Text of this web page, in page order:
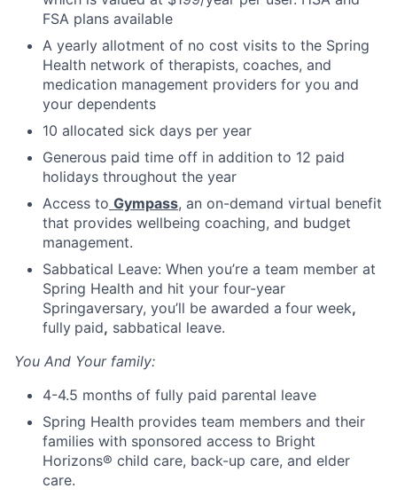
FSA plans available
A yearly allotment of no cost visits to the Spring
Health network of therapists, coaches, and
medication management providers for you and
your dependents
10 allocated sick days per year
Generous paid time off in addition to 12 paid
holidays throughout the year
Access to Gympass, an on-demand virtual benefit
that provides wellbeing coaching, and budget
management.
Sabbatical Leave: When you’re a team member at
Spring Health and hit your four-year
Springaversary, you’ll be awarded a four week,
fully paid, sabbatical leave.
You And Your family:
4-4.5 months of fully paid parental leave
Spring Health provides team members and their
families with sponsored access to Bright
Horizons® child care, back-up care, and elder
care.